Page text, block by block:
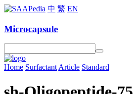
中 繁 EN
Microcapsule
Home SurfactantArticle Standard